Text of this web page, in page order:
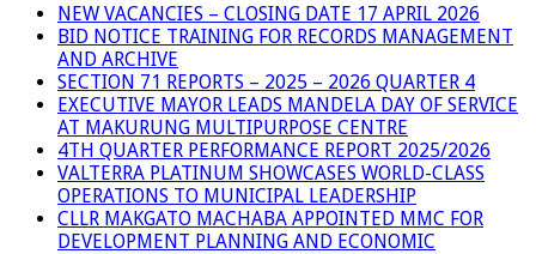
NEW VACANCIES – CLOSING DATE 17 APRIL 2026
BID NOTICE TRAINING FOR RECORDS MANAGEMENT
AND ARCHIVE
SECTION 71 REPORTS – 2025 – 2026 QUARTER 4
EXECUTIVE MAYOR LEADS MANDELA DAY OF SERVICE
AT MAKURUNG MULTIPURPOSE CENTRE
4TH QUARTER PERFORMANCE REPORT 2025/2026
VALTERRA PLATINUM SHOWCASES WORLD-CLASS
OPERATIONS TO MUNICIPAL LEADERSHIP
CLLR MAKGATO MACHABA APPOINTED MMC FOR
DEVELOPMENT PLANNING AND ECONOMIC